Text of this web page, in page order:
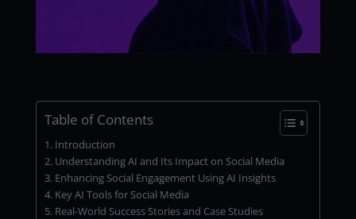
Table of Contents
Introduction
Understanding AI and Its Impact on Social Media
Enhancing Social Engagement Using AI Insights
Key AI Tools for Social Media
Real-World Success Stories and Case Studies